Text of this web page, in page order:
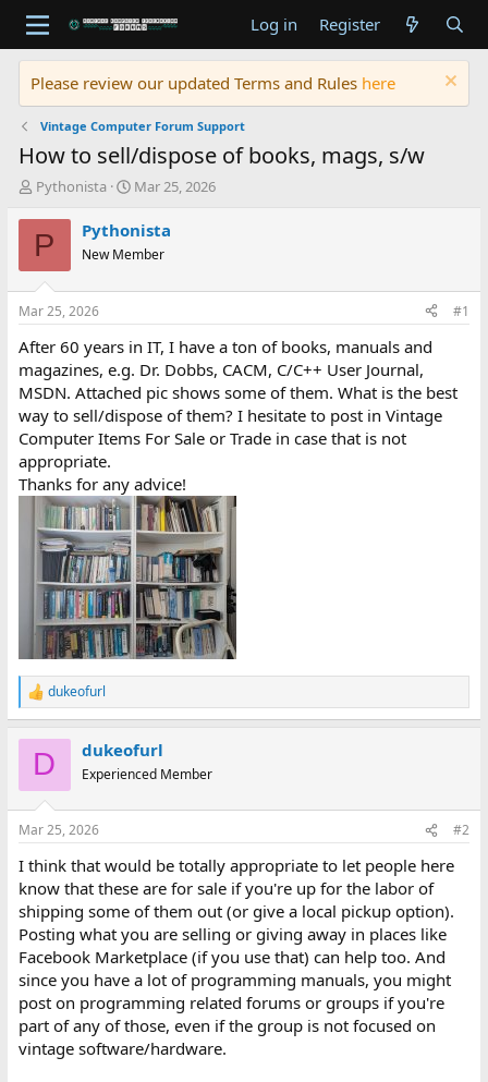
Log in Register
Please review our updated Terms and Rules here
Vintage Computer Forum Support
How to sell/dispose of books, mags, s/w
T
r
e
d
t
a
t
e
r
Pythonista
S
a
t
t
e
Mar 25, 2026
P Pythonista
New Member
Mar 25, 2026 #1
After 60 years in IT, I have a ton of books, manuals and
magazines, e.g. Dr. Dobbs, CACM, C/C++ User Journal,
MSDN. Attached pic shows some of them. What is the best
way to sell/dispose of them? I hesitate to post in Vintage
Computer Items For Sale or Trade in case that is not
appropriate.
Thanks for any advice!
R
e
s
dukeofurl
D dukeofurl
Experienced Member
Mar 25, 2026 #2
I think that would be totally appropriate to let people here
know that these are for sale if you're up for the labor of
shipping some of them out (or give a local pickup option).
Posting what you are selling or giving away in places like
Facebook Marketplace (if you use that) can help too. And
since you have a lot of programming manuals, you might
post on programming related forums or groups if you're
part of any of those, even if the group is not focused on
vintage software/hardware.